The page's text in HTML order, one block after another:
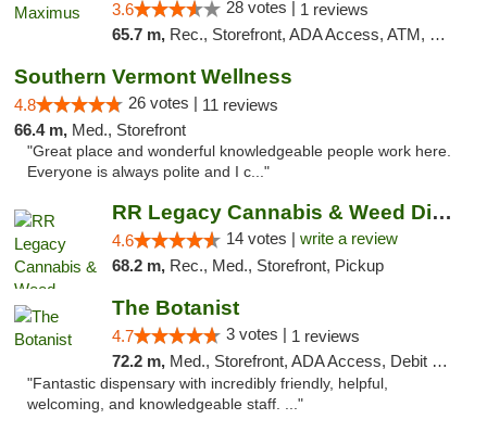
3.6 28 votes | 1 reviews
65.7 m, Rec., Storefront, ADA Access, ATM, Debit Card, Pickup
Southern Vermont Wellness
4.8 26 votes | 11 reviews
66.4 m, Med., Storefront
"Great place and wonderful knowledgeable people work here.
Everyone is always polite and I c..."
RR Legacy Cannabis & Weed Dispensary Glens...
4.6 14 votes | write a review
68.2 m, Rec., Med., Storefront, Pickup
The Botanist
4.7 3 votes | 1 reviews
72.2 m, Med., Storefront, ADA Access, Debit Card
"Fantastic dispensary with incredibly friendly, helpful,
welcoming, and knowledgeable staff. ..."